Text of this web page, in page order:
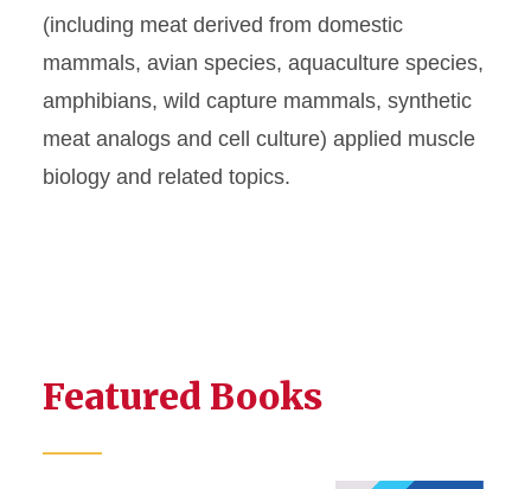
(including meat derived from domestic
mammals, avian species, aquaculture species,
amphibians, wild capture mammals, synthetic
meat analogs and cell culture) applied muscle
biology and related topics.
Featured Books